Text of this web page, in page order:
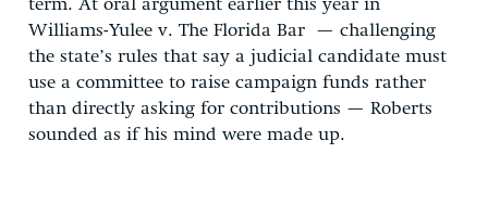
term. At oral argument earlier this year in
Williams-Yulee v. The Florida Bar — challenging
the state’s rules that say a judicial candidate must
use a committee to raise campaign funds rather
than directly asking for contributions — Roberts
sounded as if his mind were made up.